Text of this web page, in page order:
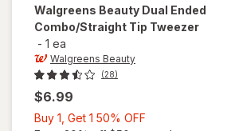
Walgreens Beauty Dual Ended
Combo/Straight Tip Tweezer
- 1 ea
Walgreens Beauty
(28)
$6.99
Buy 1, Get 1 50% OFF